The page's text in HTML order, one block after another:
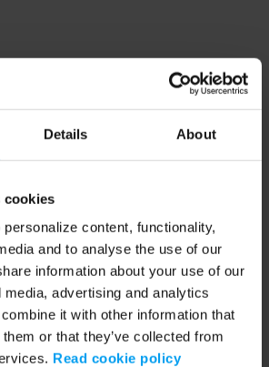
Details About
cookies
content, functionality,
and to analyse the use of our
information about your use of our
advertising and analytics
it with other information that
or that they’ve collected from
Read cookie policy